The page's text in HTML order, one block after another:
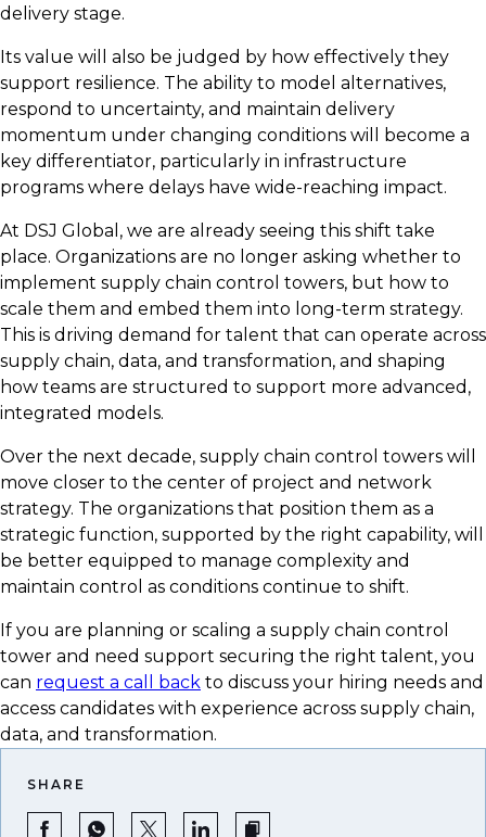
delivery stage.
Its value will also be judged by how effectively they
support resilience. The ability to model alternatives,
respond to uncertainty, and maintain delivery
momentum under changing conditions will become a
key differentiator, particularly in infrastructure
programs where delays have wide-reaching impact.
At DSJ Global, we are already seeing this shift take
place. Organizations are no longer asking whether to
implement supply chain control towers, but how to
scale them and embed them into long-term strategy.
This is driving demand for talent that can operate across
supply chain, data, and transformation, and shaping
how teams are structured to support more advanced,
integrated models.
Over the next decade, supply chain control towers will
move closer to the center of project and network
strategy. The organizations that position them as a
strategic function, supported by the right capability, will
be better equipped to manage complexity and
maintain control as conditions continue to shift.
If you are planning or scaling a supply chain control
tower and need support securing the right talent, you
can request a call back to discuss your hiring needs and
access candidates with experience across supply chain,
data, and transformation.
SHARE